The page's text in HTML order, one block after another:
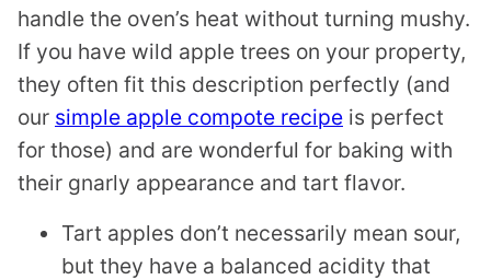
handle the oven’s heat without turning mushy.
If you have wild apple trees on your property,
they often fit this description perfectly (and
our simple apple compote recipe is perfect
for those) and are wonderful for baking with
their gnarly appearance and tart flavor.
Tart apples don’t necessarily mean sour,
but they have a balanced acidity that